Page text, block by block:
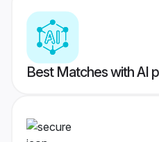
Best Matches with AI